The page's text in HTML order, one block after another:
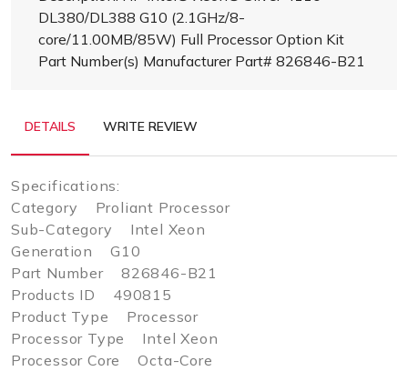
DL380/DL388 G10 (2.1GHz/8-
core/11.00MB/85W) Full Processor Option Kit
Part Number(s) Manufacturer Part# 826846-B21
DETAILS WRITE REVIEW
Specifications:
Category Proliant Processor
Sub-Category Intel Xeon
Generation G10
Part Number 826846-B21
Products ID 490815
Product Type Processor
Processor Type Intel Xeon
Processor Core Octa-Core